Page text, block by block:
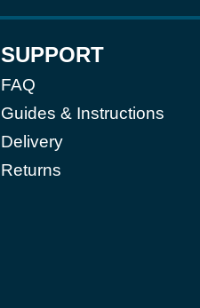
SUPPORT
FAQ
Guides & Instructions
Delivery
Returns